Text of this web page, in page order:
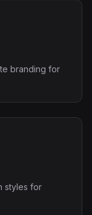
branding for
styles for